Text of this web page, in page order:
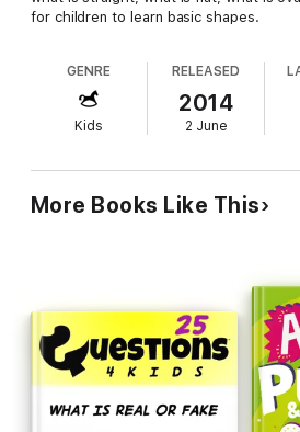
for children to learn basic shapes.
GENRE
Kids
RELEASED
2014
2 June
More Books Like This